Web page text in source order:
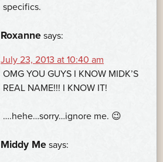
specifics.
Roxanne says:
July 23, 2013 at 10:40 am
OMG YOU GUYS I KNOW MIDK’S
REAL NAME!!! I KNOW IT!
….hehe…sorry…ignore me. 😉
Middy Me says: